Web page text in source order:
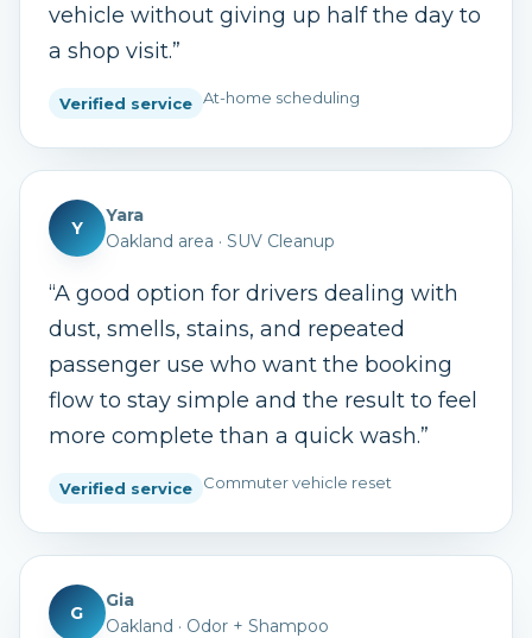
vehicle without giving up half the day to
a shop visit.”
Verified service At-home scheduling
Y
Yara
Oakland area · SUV Cleanup
“A good option for drivers dealing with
dust, smells, stains, and repeated
passenger use who want the booking
flow to stay simple and the result to feel
more complete than a quick wash.”
Verified service Commuter vehicle reset
G
Gia
Oakland · Odor + Shampoo